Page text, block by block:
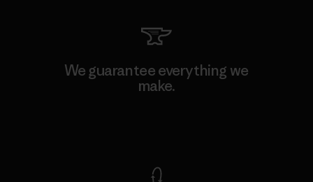
We guarantee everything we
make.